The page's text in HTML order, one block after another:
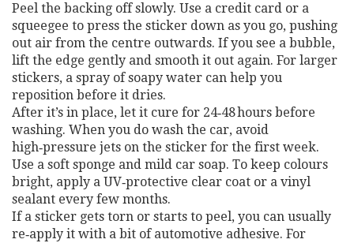
Peel the backing off slowly. Use a credit card or a
squeegee to press the sticker down as you go, pushing
out air from the centre outwards. If you see a bubble,
lift the edge gently and smooth it out again. For larger
stickers, a spray of soapy water can help you
reposition before it dries.
After it’s in place, let it cure for 24‑48 hours before
washing. When you do wash the car, avoid
high‑pressure jets on the sticker for the first week.
Use a soft sponge and mild car soap. To keep colours
bright, apply a UV‑protective clear coat or a vinyl
sealant every few months.
If a sticker gets torn or starts to peel, you can usually
re‑apply it with a bit of automotive adhesive. For